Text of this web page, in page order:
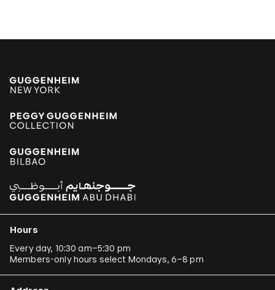
Kader Attia
Tania Bruguera
Paulo Bruscky
Mariana Castillo Deball
Ergin Çavuşoğlu
Raimond Chaves and Gilda Mantilla
Hours
Every day, 10:30 am–5:30 pm
Members-only hours select Mondays, 6–8 pm